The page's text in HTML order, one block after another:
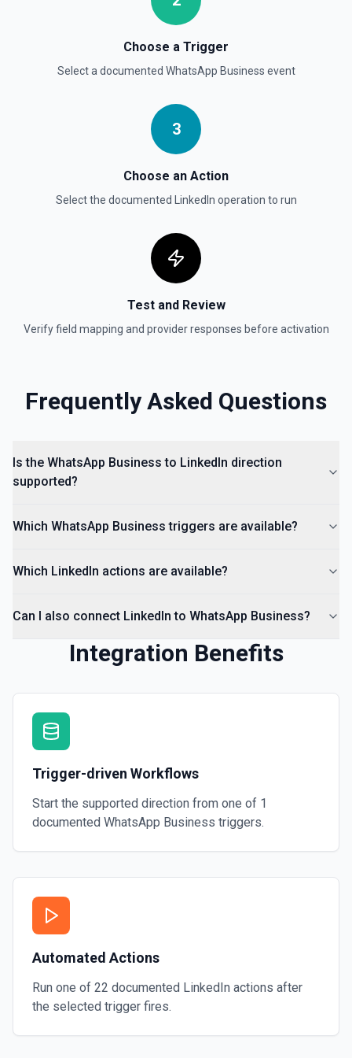
Choose a Trigger
Select a documented WhatsApp Business event
3
Choose an Action
Select the documented LinkedIn operation to run
Test and Review
Verify field mapping and provider responses before activation
Frequently Asked Questions
Is the WhatsApp Business to LinkedIn direction
supported?
Which WhatsApp Business triggers are available?
Which LinkedIn actions are available?
Can I also connect LinkedIn to WhatsApp Business?
Integration Benefits
Trigger-driven Workflows
Start the supported direction from one of 1
documented WhatsApp Business triggers.
Automated Actions
Run one of 22 documented LinkedIn actions after
the selected trigger fires.